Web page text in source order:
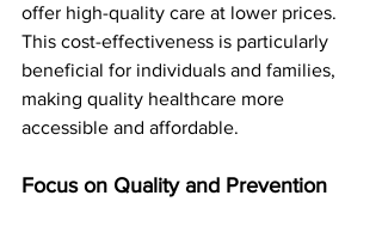
offer high-quality care at lower prices.
This cost-effectiveness is particularly
beneficial for individuals and families,
making quality healthcare more
accessible and affordable.
Focus on Quality and Prevention